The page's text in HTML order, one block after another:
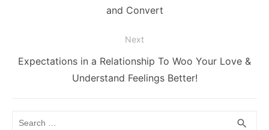
and Convert
Next
Next
Expectations in a Relationship To Woo Your Love &
Understand Feelings Better!
search